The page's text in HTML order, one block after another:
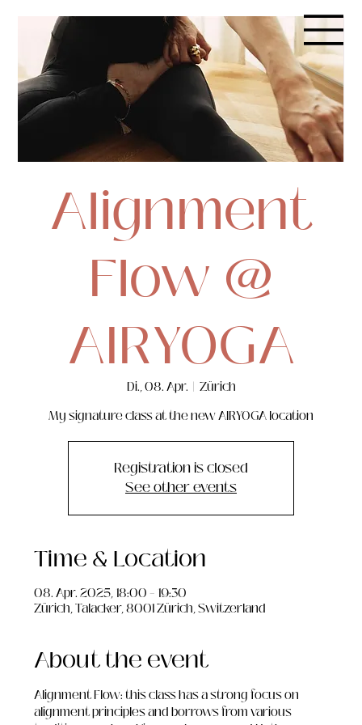
Alignment
Flow @
AIRYOGA
Di., 08. Apr.
  |
Zürich
My signature class at the new AIRYOGA location
Registration is closed
See other events
Time & Location
08. Apr. 2025, 18:00 – 19:30
Zürich, Talacker, 8001 Zürich, Switzerland
About the event
Alignment Flow: this class has a strong focus on
alignment principles and borrows from various